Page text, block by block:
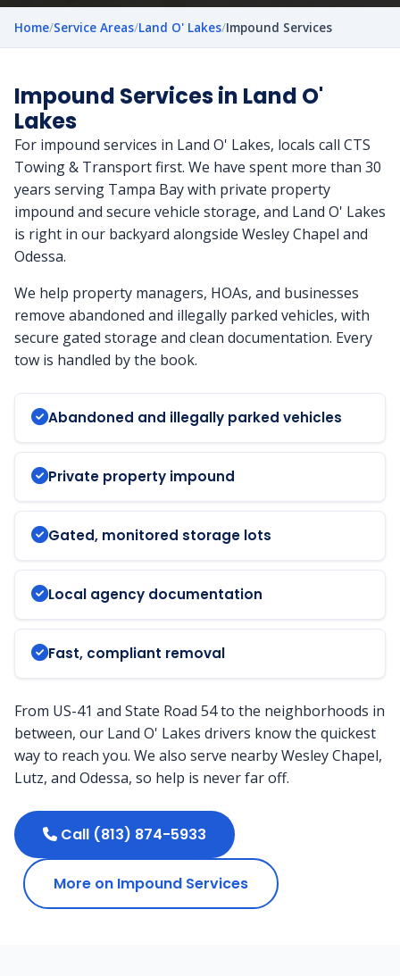
Home/Service Areas/Land O' Lakes/Impound Services
Impound Services in Land O'
Lakes
For impound services in Land O' Lakes, locals call CTS
Towing & Transport first. We have spent more than 30
years serving Tampa Bay with private property
impound and secure vehicle storage, and Land O' Lakes
is right in our backyard alongside Wesley Chapel and
Odessa.
We help property managers, HOAs, and businesses
remove abandoned and illegally parked vehicles, with
secure gated storage and clean documentation. Every
tow is handled by the book.
Abandoned and illegally parked vehicles
Private property impound
Gated, monitored storage lots
Local agency documentation
Fast, compliant removal
From US-41 and State Road 54 to the neighborhoods in
between, our Land O' Lakes drivers know the quickest
way to reach you. We also serve nearby Wesley Chapel,
Lutz, and Odessa, so help is never far off.
Call (813) 874-5933
More on Impound Services